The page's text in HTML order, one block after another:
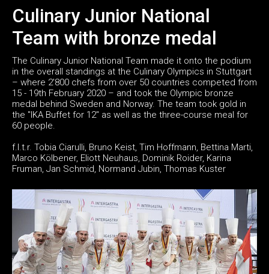
Culinary Junior National
Team with bronze medal
The Culinary Junior National Team made it onto the podium
in the overall standings at the Culinary Olympics in Stuttgart
– where 2'800 chefs from over 50 countries competed from
15 - 19th February 2020 – and took the Olympic bronze
medal behind Sweden and Norway. The team took gold in
the "IKA Buffet for 12" as well as the three-course meal for
60 people.
f.l.t.r. Tobia Ciarulli, Bruno Keist, Tim Hoffmann, Bettina Marti,
Marco Kölbener, Eliott Neuhaus, Dominik Roider, Karina
Fruman, Jan Schmid, Normand Jubin, Thomas Kuster